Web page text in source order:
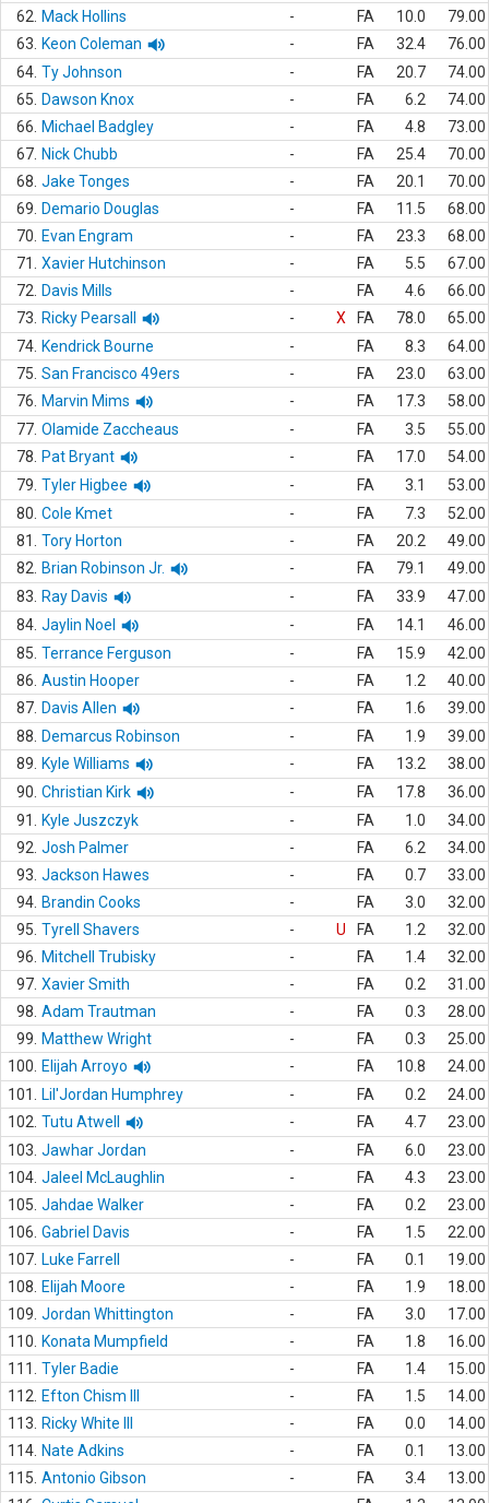
62.
Mack Hollins - FA 10.0
79.00
63.
Keon Coleman - FA 32.4
76.00
64. Ty Johnson - FA 20.7
74.00
65.
Dawson Knox - FA 6.2
74.00
66.
Michael Badgley - FA 4.8
73.00
67. Nick Chubb - FA 25.4
70.00
68. Jake Tonges - FA 20.1
70.00
69.
Demario Douglas - FA 11.5
68.00
70.
Evan Engram - FA 23.3
68.00
71.
Xavier Hutchinson - FA 5.5
67.00
72.
Davis Mills - FA 4.6
66.00
73.
Ricky Pearsall - X FA 78.0
65.00
74. Kendrick Bourne - FA 8.3
64.00
75. San Francisco 49ers - FA 23.0
63.00
76.
Marvin Mims - FA 17.3
58.00
77. Olamide Zaccheaus - FA 3.5
55.00
78.
Pat Bryant - FA 17.0
54.00
79. Tyler Higbee - FA 3.1
53.00
80. Cole Kmet - FA 7.3
52.00
81.
Tory Horton - FA 20.2
49.00
82.
Brian Robinson Jr. - FA 79.1
49.00
83.
Ray Davis - FA 33.9
47.00
84. Jaylin Noel - FA 14.1
46.00
85. Terrance Ferguson - FA 15.9
42.00
86. Austin Hooper - FA 1.2
40.00
87. Davis Allen - FA 1.6
39.00
88.
Demarcus Robinson - FA 1.9
39.00
89.
Kyle Williams - FA 13.2
38.00
90. Christian Kirk - FA 17.8
36.00
91.
Kyle Juszczyk - FA 1.0
34.00
92. Josh Palmer - FA 6.2
34.00
93. Jackson Hawes - FA 0.7
33.00
94. Brandin Cooks - FA 3.0
32.00
95. Tyrell Shavers - U FA 1.2
32.00
96.
Mitchell Trubisky - FA 1.4
32.00
97. Xavier Smith - FA 0.2
31.00
98. Adam Trautman - FA 0.3
28.00
99.
Matthew Wright - FA 0.3
25.00
100.
Elijah Arroyo - FA 10.8
24.00
101.
Lil'Jordan Humphrey - FA 0.2
24.00
102. Tutu Atwell - FA 4.7
23.00
103. Jawhar Jordan - FA 6.0
23.00
104. Jaleel McLaughlin - FA 4.3
23.00
105. Jahdae Walker - FA 0.2
23.00
106. Gabriel Davis - FA 1.5
22.00
107. Luke Farrell - FA 0.1
19.00
108.
Elijah Moore - FA 1.9
18.00
109. Jordan Whittington - FA 3.0
17.00
110.
Konata Mumpfield - FA 1.8
16.00
111.
Tyler Badie - FA 1.4
15.00
112.
Efton Chism III - FA 1.5
14.00
113.
Ricky White III - FA 0.0
14.00
114. Nate Adkins - FA 0.1
13.00
115. Antonio Gibson - FA 3.4
13.00